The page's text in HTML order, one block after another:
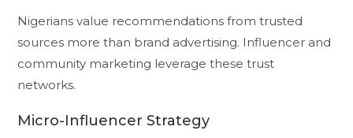
Nigerians value recommendations from trusted
sources more than brand advertising. Influencer and
community marketing leverage these trust
networks.
Micro-Influencer Strategy